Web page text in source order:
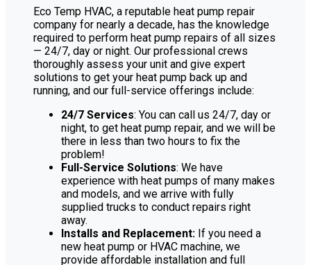
Eco Temp HVAC, a reputable heat pump repair
company for nearly a decade, has the knowledge
required to perform heat pump repairs of all sizes
— 24/7, day or night. Our professional crews
thoroughly assess your unit and give expert
solutions to get your heat pump back up and
running, and our full-service offerings include:
24/7 Services: You can call us 24/7, day or
night, to get heat pump repair, and we will be
there in less than two hours to fix the
problem!
Full-Service Solutions: We have
experience with heat pumps of many makes
and models, and we arrive with fully
supplied trucks to conduct repairs right
away.
Installs and Replacement: If you need a
new heat pump or HVAC machine, we
provide affordable installation and full